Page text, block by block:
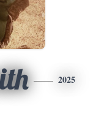
2025